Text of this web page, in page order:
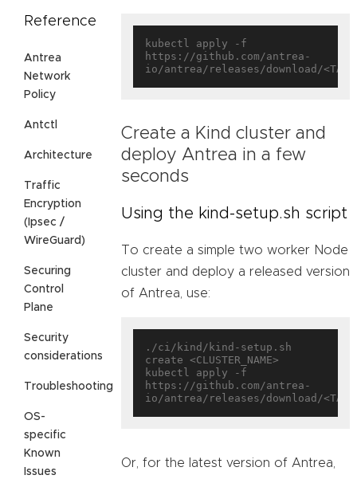
Reference
Antrea
Network
Policy
Antctl
Architecture
Traffic
Encryption
(Ipsec /
WireGuard)
Securing
Control
Plane
Security
considerations
Troubleshooting
OS-
specific
Known
Issues
kubectl apply -f
https://github.com/antrea-
Create a Kind cluster and
deploy Antrea in a few
seconds
Using the kind-setup.sh script
To create a simple two worker Node
cluster and deploy a released version
of Antrea, use:
./ci/kind/kind-setup.sh
create <CLUSTER_NAME>
kubectl apply -f
https://github.com/antrea-
Or, for the latest version of Antrea,